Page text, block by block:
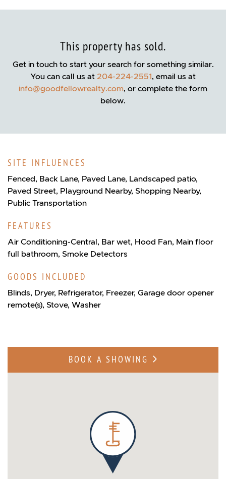
This property has sold.
Get in touch to start your search for something similar.
You can call us at 204-224-2551, email us at
info@goodfellowrealty.com, or complete the form
below.
SITE INFLUENCES
Fenced, Back Lane, Paved Lane, Landscaped patio,
Paved Street, Playground Nearby, Shopping Nearby,
Public Transportation
FEATURES
Air Conditioning-Central, Bar wet, Hood Fan, Main floor
full bathroom, Smoke Detectors
GOODS INCLUDED
Blinds, Dryer, Refrigerator, Freezer, Garage door opener
remote(s), Stove, Washer
BOOK A SHOWING